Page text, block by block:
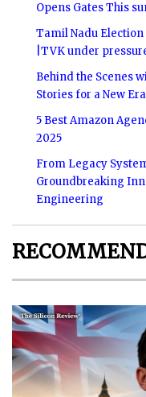
Opens Gates This
Tamil Nadu Election
|TVK under
Behind the Scenes
Stories for a New
5 Best Amazon
2025
From Legacy
Groundbreaking
Engineering